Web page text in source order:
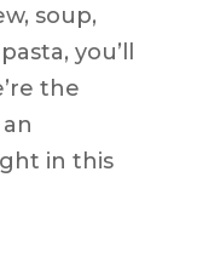
soup,
you’ll
the
in this